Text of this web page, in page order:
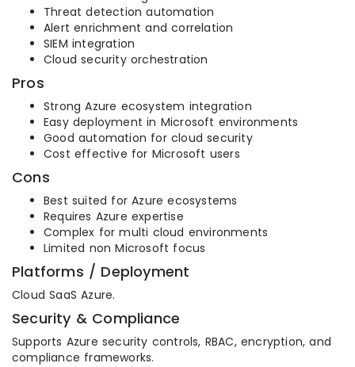
Threat detection automation
Alert enrichment and correlation
SIEM integration
Cloud security orchestration
Pros
Strong Azure ecosystem integration
Easy deployment in Microsoft environments
Good automation for cloud security
Cost effective for Microsoft users
Cons
Best suited for Azure ecosystems
Requires Azure expertise
Complex for multi cloud environments
Limited non Microsoft focus
Platforms / Deployment
Cloud SaaS Azure.
Security & Compliance
Supports Azure security controls, RBAC, encryption, and
compliance frameworks.